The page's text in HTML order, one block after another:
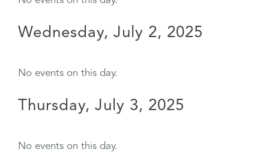
Wednesday, July 2, 2025
No events on this day.
Thursday, July 3, 2025
No events on this day.